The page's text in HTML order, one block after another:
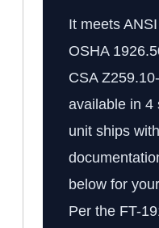
It meets
OSHA
CSA
available in 4
unit ships
below for
Per the FT-